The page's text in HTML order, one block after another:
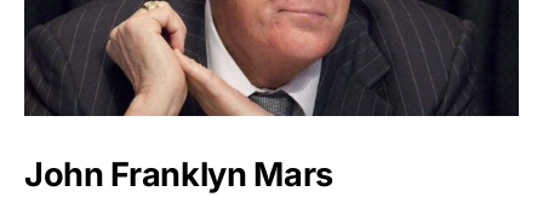
John Franklyn Mars